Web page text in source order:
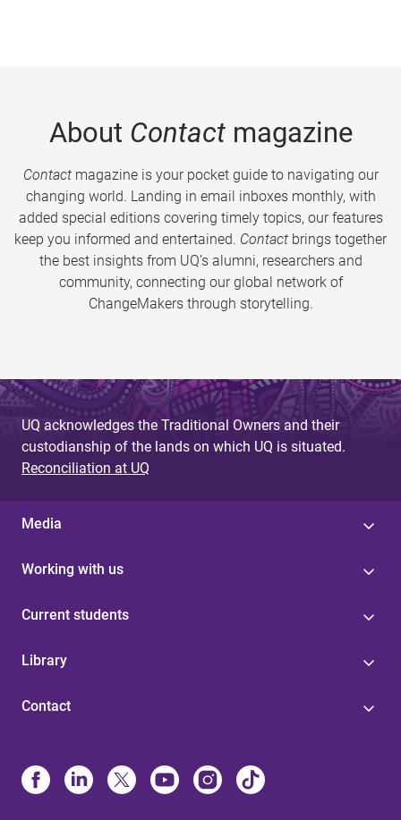
About Contactmagazine
Contactmagazine is your pocket guide to navigating our
changing world. Landing in email inboxes monthly, with
added special editions covering timely topics, our features
keep you informed and entertained. Contact brings together
the best insights from UQ’s alumni, researchers and
community, connecting our global network of
ChangeMakers through storytelling.
UQ acknowledges the Traditional Owners and their
custodianship of the lands on which UQ is situated.
Reconciliation at UQ
Media
Working with us
Current students
Library
Contact